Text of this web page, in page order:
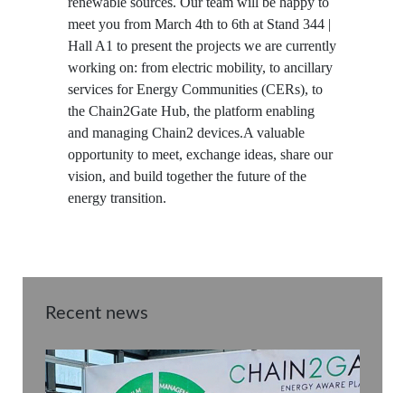
meet you from March 4th to 6th at Stand 344 |
Hall A1 to present the projects we are currently
working on: from electric mobility, to ancillary
services for Energy Communities (CERs), to
the Chain2Gate Hub, the platform enabling
and managing Chain2 devices.A valuable
opportunity to meet, exchange ideas, share our
vision, and build together the future of the
energy transition.
Recent news